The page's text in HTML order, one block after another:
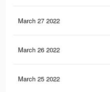
March 27 2022
March 26 2022
March 25 2022